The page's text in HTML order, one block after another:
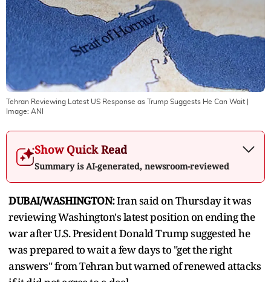
Tehran Reviewing Latest US Response as Trump Suggests He Can Wait
Image: ANI
Show Quick Read
Summary is AI-generated, newsroom-reviewed
DUBAI/WASHINGTON:Iran said on Thursday it was
reviewing Washington's latest position on ending the
war after U.S. President Donald Trump suggested he
was prepared to wait a few days to "get the right
answers" ​from Tehran but warned of renewed attacks